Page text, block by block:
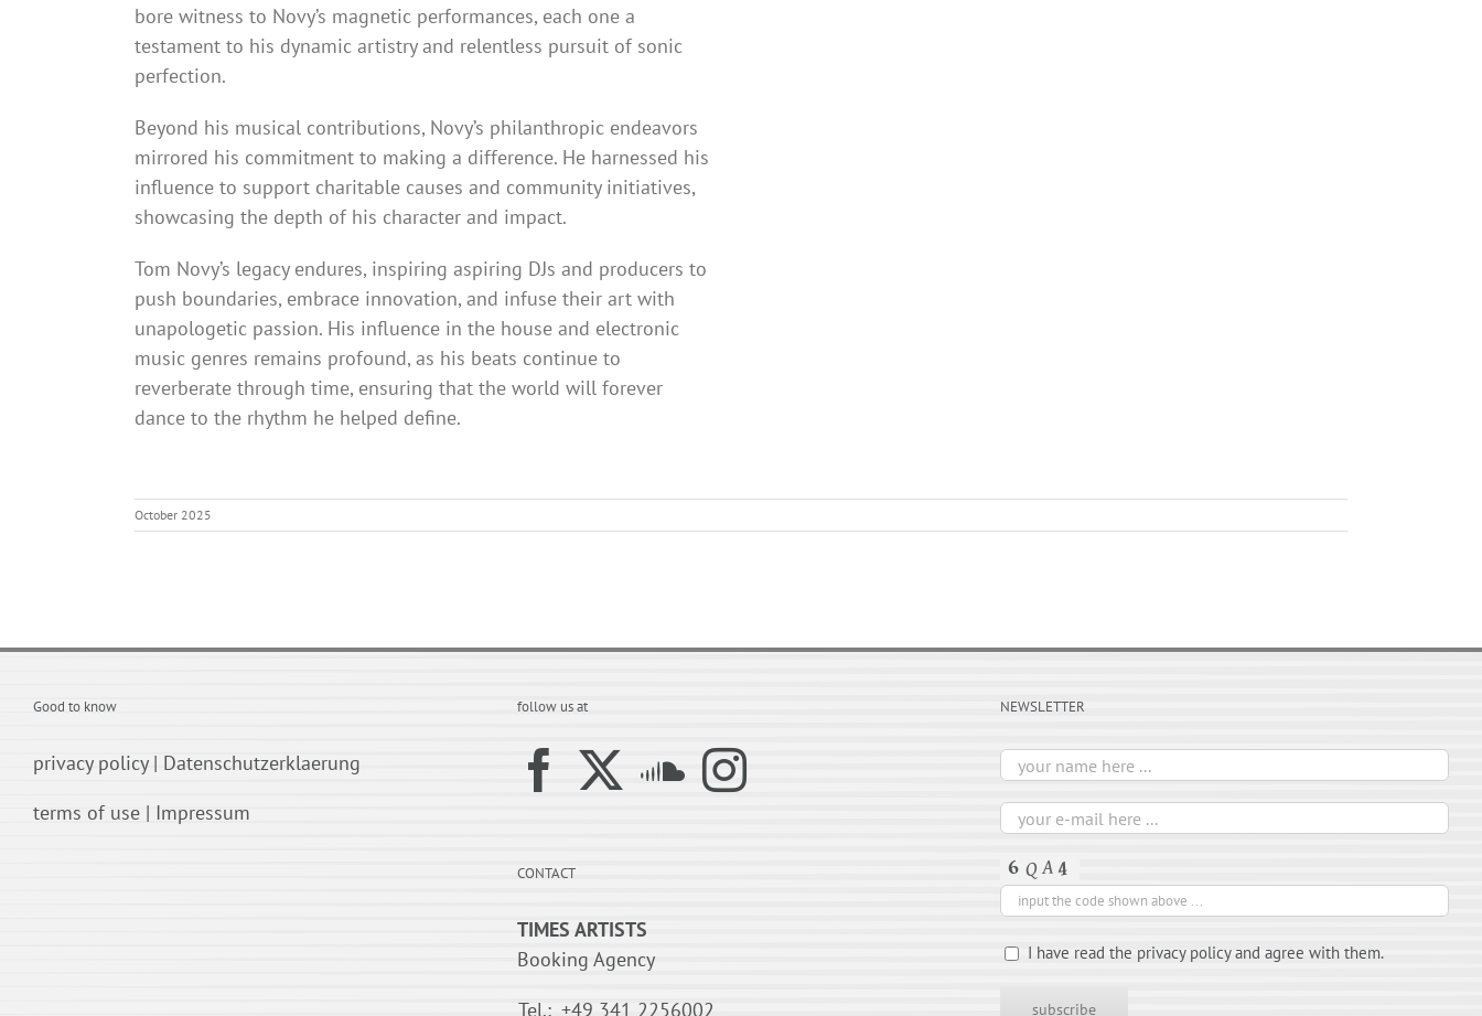
bore witness to Novy’s magnetic performances, each one a
testament to his dynamic artistry and relentless pursuit of sonic
perfection.
Beyond his musical contributions, Novy’s philanthropic endeavors
mirrored his commitment to making a difference. He harnessed his
influence to support charitable causes and community initiatives,
showcasing the depth of his character and impact.
Tom Novy’s legacy endures, inspiring aspiring DJs and producers to
push boundaries, embrace innovation, and infuse their art with
unapologetic passion. His influence in the house and electronic
music genres remains profound, as his beats continue to
reverberate through time, ensuring that the world will forever
dance to the rhythm he helped define.
October 2025
Good to know
privacy policy| Datenschutzerklaerung
terms of use | Impressum
follow us at
CONTACT
TIMES ARTISTS
Booking Agency
Tel.: +49 341 2256002
NEWSLETTER
I have read the privacy policy and agree with them.